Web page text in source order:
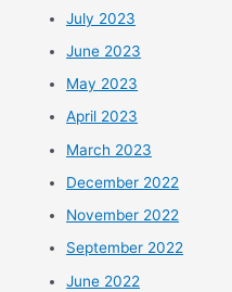
July 2023
June 2023
May 2023
April 2023
March 2023
December 2022
November 2022
September 2022
June 2022